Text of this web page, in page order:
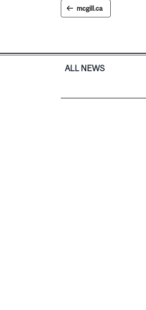
mcgill.ca
ALL NEWS